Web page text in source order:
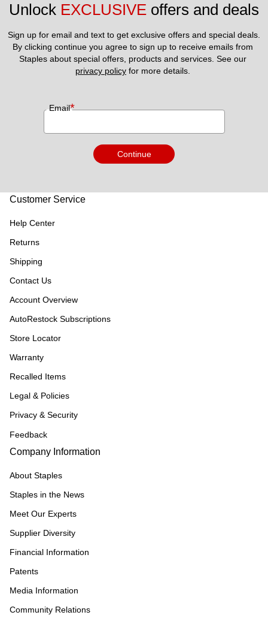
Unlock EXCLUSIVE offers and deals
Sign up for email and text to get exclusive offers and special deals.
By clicking continue you agree to sign up to receive emails from
privacy policy for more details.
Email*
Continue
Customer Service
Help Center
Returns
Shipping
Contact Us
Account Overview
AutoRestock Subscriptions
Store Locator
Warranty
Recalled Items
Legal & Policies
Privacy & Security
Feedback
Company Information
About Staples
Staples in the News
Meet Our Experts
Supplier Diversity
Financial Information
Patents
Media Information
Community Relations